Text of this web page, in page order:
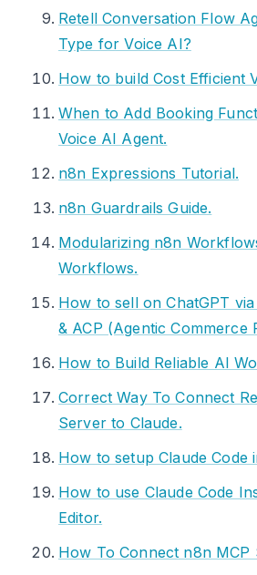
Retell Conversation Flow
Type for Voice AI?
How to build Cost Efficient
When to Add Booking
Voice AI Agent.
n8n Expressions Tutorial.
n8n Guardrails Guide.
Modularizing n8n
Workflows.
How to sell on ChatGPT
& ACP (Agentic Commerce
How to Build Reliable AI
Correct Way To Connect
Server to Claude.
How to setup Claude Code
How to use Claude Code
Editor.
How To Connect n8n MCP